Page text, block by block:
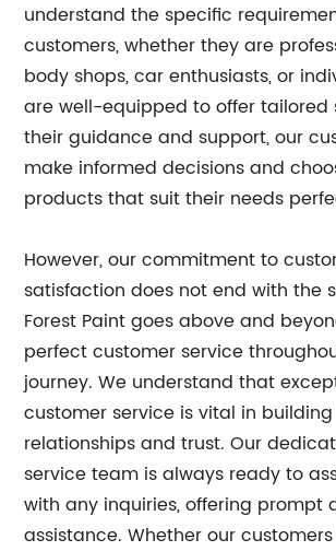
understand the specific
customers, whether they are
body shops, car enthusiasts, or
are well-equipped to offer tailored
their guidance and support, our
make informed decisions and
products that suit their needs
However, our commitment to
satisfaction does not end with the
Forest Paint goes above and
perfect customer service
journey. We understand that
customer service is vital in
relationships and trust. Our
service team is always ready to
with any inquiries, offering prompt
assistance. Whether our